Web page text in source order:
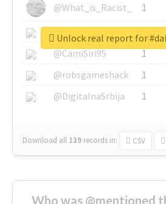
@What_is_Racist_
1
@SkateChart
1
@CamiSiri95
1
@robsgameshack
1
@DigitalnaSrbija
1
Download all 139 records in: CSV
Unlock real report for
Who was @mentioned